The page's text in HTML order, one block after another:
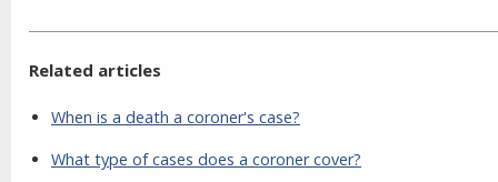
Related articles
When is a death a coroner's case?
What type of cases does a coroner cover?